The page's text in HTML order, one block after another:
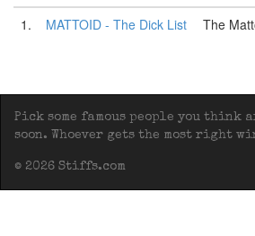
1.
MATTOID - The Dick List The
Pick some famous people you think
soon. Whoever gets the most right
© 2026 Stiffs.com